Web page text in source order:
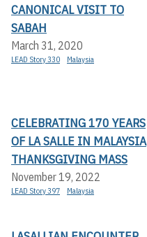
CANONICAL VISIT TO
SABAH
March 31, 2020
LEAD Story 330 Malaysia
CELEBRATING 170 YEARS
OF LA SALLE IN MALAYSIA
THANKSGIVING MASS
November 19, 2022
LEAD Story 397 Malaysia